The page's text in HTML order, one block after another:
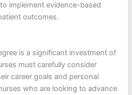
implement evidence-based
outcomes.
is a significant investment of
must carefully consider
career goals and personal
who are looking to advance